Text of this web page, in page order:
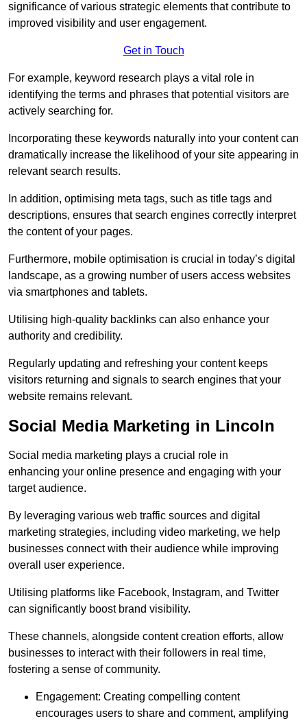
significance of various strategic elements that contribute to
improved visibility and user engagement.
Get in Touch
For example, keyword research plays a vital role in
identifying the terms and phrases that potential visitors are
actively searching for.
Incorporating these keywords naturally into your content can
dramatically increase the likelihood of your site appearing in
relevant search results.
In addition, optimising meta tags, such as title tags and
descriptions, ensures that search engines correctly interpret
the content of your pages.
Furthermore, mobile optimisation is crucial in today’s digital
landscape, as a growing number of users access websites
via smartphones and tablets.
Utilising high-quality backlinks can also enhance your
authority and credibility.
Regularly updating and refreshing your content keeps
visitors returning and signals to search engines that your
website remains relevant.
Social Media Marketing in Lincoln
Social media marketing plays a crucial role in
enhancing your online presence and engaging with your
target audience.
By leveraging various web traffic sources and digital
marketing strategies, including video marketing, we help
businesses connect with their audience while improving
overall user experience.
Utilising platforms like Facebook, Instagram, and Twitter
can significantly boost brand visibility.
These channels, alongside content creation efforts, allow
businesses to interact with their followers in real time,
fostering a sense of community.
Engagement: Creating compelling content
encourages users to share and comment, amplifying